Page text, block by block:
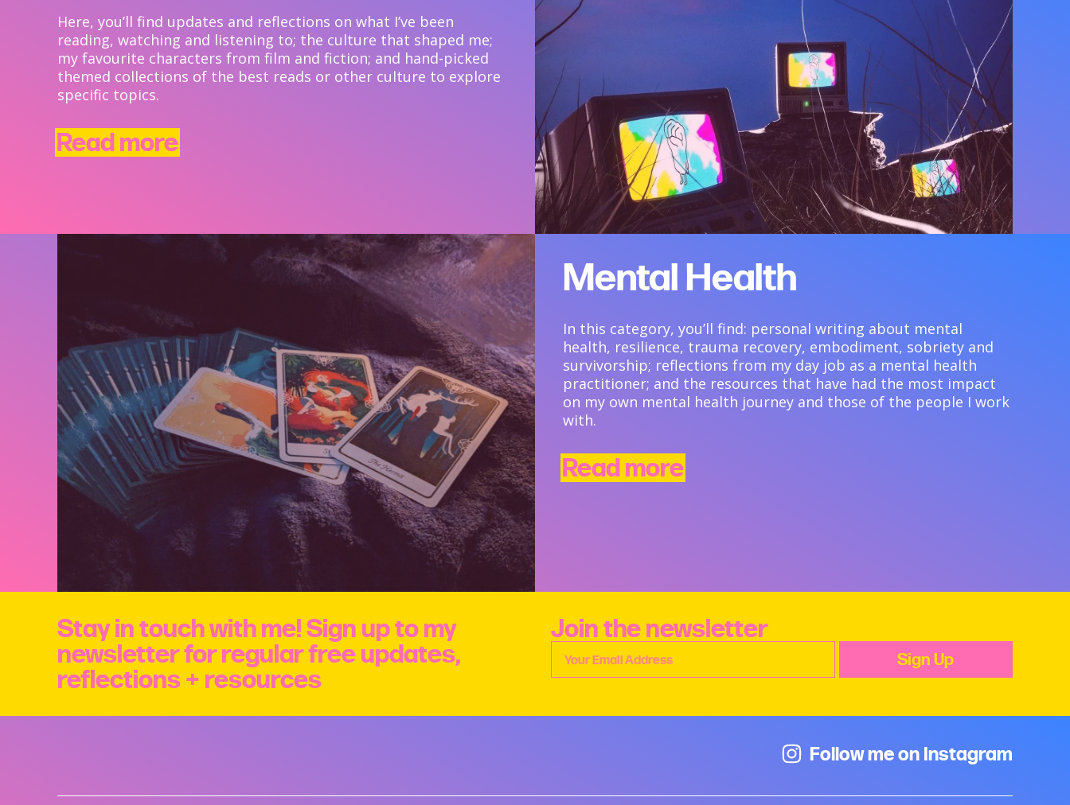
Here, you’ll find updates and reflections on what I’ve been
reading, watching and listening to; the culture that shaped me;
my favourite characters from film and fiction; and hand-picked
themed collections of the best reads or other culture to explore
specific topics.
Read more
Mental Health
In this category, you’ll find: personal writing about mental
health, resilience, trauma recovery, embodiment, sobriety and
survivorship; reflections from my day job as a mental health
practitioner; and the resources that have had the most impact
on my own mental health journey and those of the people I work
with.
Read more
Stay in touch with me! Sign up to my
newsletter for regular free updates,
reflections + resources
Join the newsletter
Follow me on Instagram